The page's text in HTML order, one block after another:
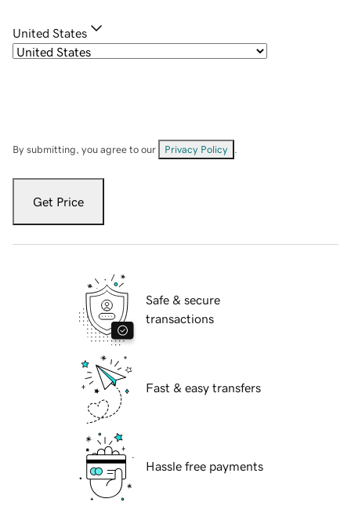
United States
By submitting, you agree to our Privacy Policy
Get Price
Safe & secure
transactions
Fast & easy transfers
Hassle free payments